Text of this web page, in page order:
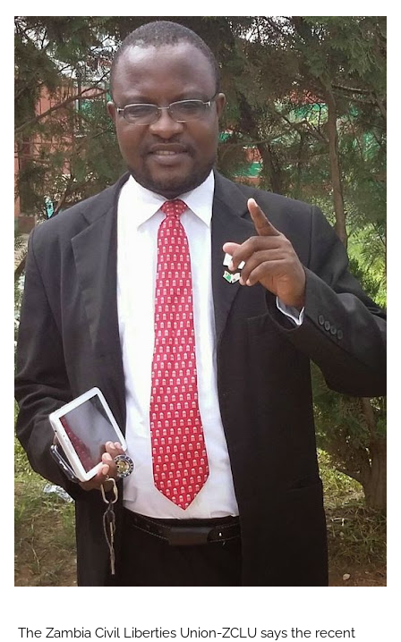
The Zambia Civil Liberties Union-ZCLU says the recent